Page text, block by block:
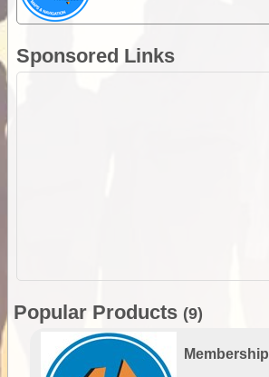
Sponsored Links
Popular Products (9)
Membership